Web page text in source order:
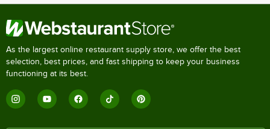
As the largest online restaurant supply store, we offer the best
selection, best prices, and fast shipping to keep your business
functioning at its best.